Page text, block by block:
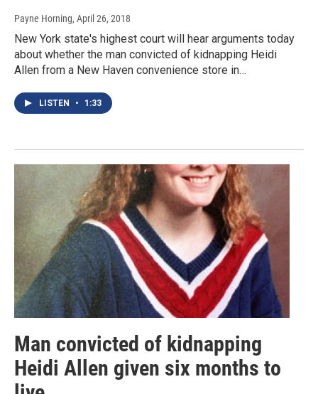
Payne Horning, April 26, 2018
New York state's highest court will hear arguments today
about whether the man convicted of kidnapping Heidi
Allen from a New Haven convenience store in…
LISTEN • 1:33
Man convicted of kidnapping
Heidi Allen given six months to